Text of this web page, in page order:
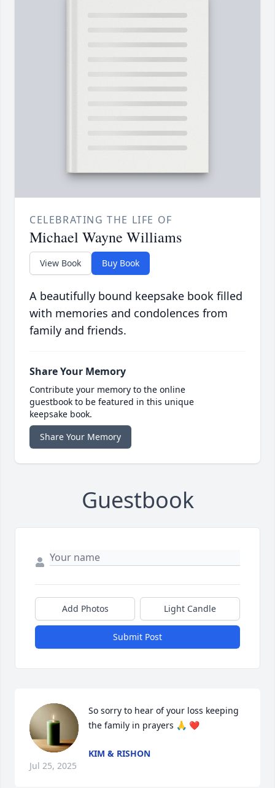
CELEBRATING THE LIFE OF
Michael Wayne Williams
View Book Buy Book
A beautifully bound keepsake book filled
with memories and condolences from
family and friends.
Share Your Memory
Contribute your memory to the online
guestbook to be featured in this unique
keepsake book.
Share Your Memory
Guestbook
Add Photos Light Candle
Submit Post
So sorry to hear of your loss keeping
the family in prayers 🙏 ❤️
KIM & RISHON
Jul 25, 2025